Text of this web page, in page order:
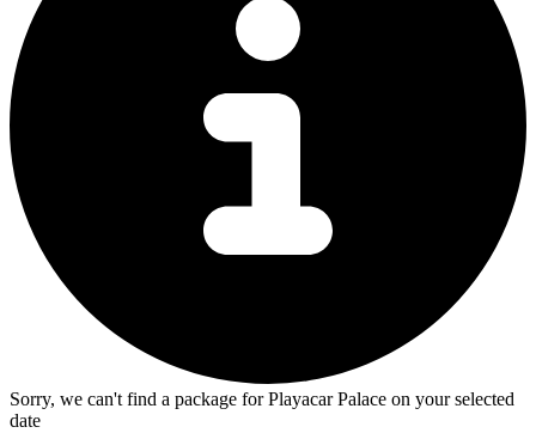
Sorry, we can't find a package for Playacar Palace on your selected
date